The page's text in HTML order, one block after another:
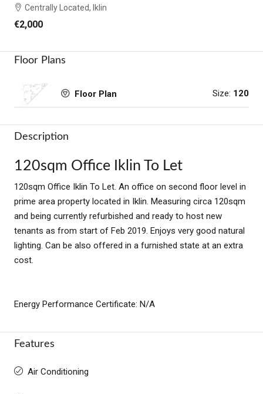
Centrally Located, Iklin
€2,000
Floor Plans
Floor Plan Size: 120
Description
120sqm Office Iklin To Let
120sqm Office Iklin To Let. An office on second floor level in
prime area property located in Iklin. Measuring circa 120sqm
and being currently refurbished and ready to host new
tenants as from start of Feb 2019. Enjoys very good natural
lighting. Can be also offered in a furnished state at an extra
cost.
Energy Performance Certificate: N/A
Features
Air Conditioning